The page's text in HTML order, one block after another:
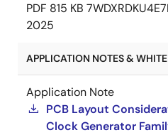
PDF 815 KB
2025
APPLICATION NOTES &
Application Note
PCB Layout
Clock Generator